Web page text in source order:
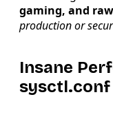
gaming, and
production or
Insane
sysctl.conf